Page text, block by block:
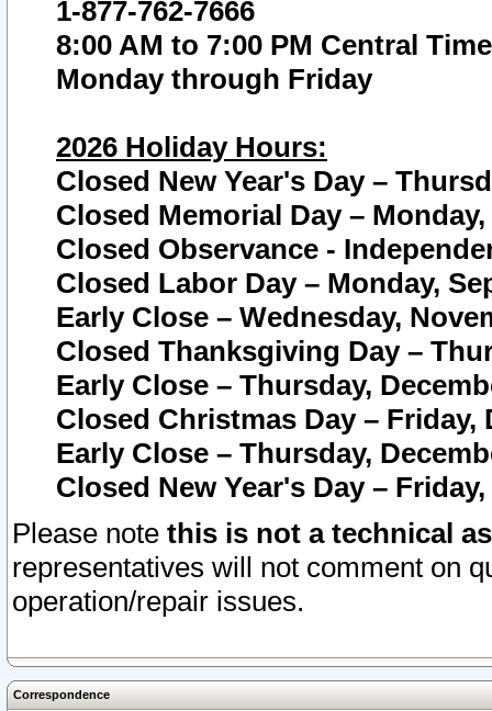
1-877-762-7666
8:00 AM to 7:00 PM Central Time
Monday through Friday
2026 Holiday Hours:
Closed New Year's Day –
Closed Memorial Day – Monday,
Closed Observance -
Closed Labor Day – Monday,
Early Close – Wednesday,
Closed Thanksgiving Day –
Early Close – Thursday,
Closed Christmas Day – Friday,
Early Close – Thursday,
Closed New Year's Day –
Please note this is not a technical
representatives will not comment on
operation/repair issues.
Correspondence